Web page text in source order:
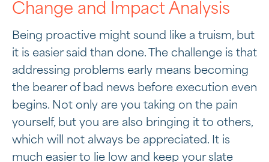
Change and Impact Analysis
Being proactive might sound like a truism, but
it is easier said than done. The challenge is that
addressing problems early means becoming
the bearer of bad news before execution even
begins. Not only are you taking on the pain
yourself, but you are also bringing it to others,
which will not always be appreciated. It is
much easier to lie low and keep your slate